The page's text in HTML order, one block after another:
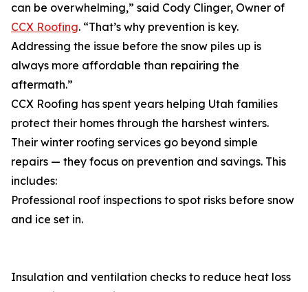
can be overwhelming,” said Cody Clinger, Owner of
CCX Roofing. “That’s why prevention is key.
Addressing the issue before the snow piles up is
always more affordable than repairing the
aftermath.”
CCX Roofing has spent years helping Utah families
protect their homes through the harshest winters.
Their winter roofing services go beyond simple
repairs — they focus on prevention and savings. This
includes:
Professional roof inspections to spot risks before snow
and ice set in.
Insulation and ventilation checks to reduce heat loss